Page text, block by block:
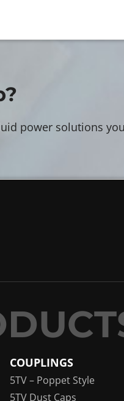
power solutions
COUPLINGS
5TV – Poppet Style
5TV Dust Caps